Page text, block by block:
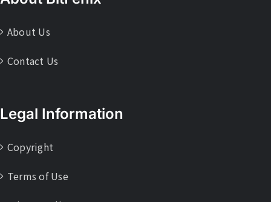
About Us
Contact Us
Legal Information
Copyright
Terms of Use